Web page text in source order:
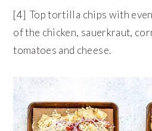
[4] Top tortilla chips with
of the chicken, sauerkraut,
tomatoes and cheese.